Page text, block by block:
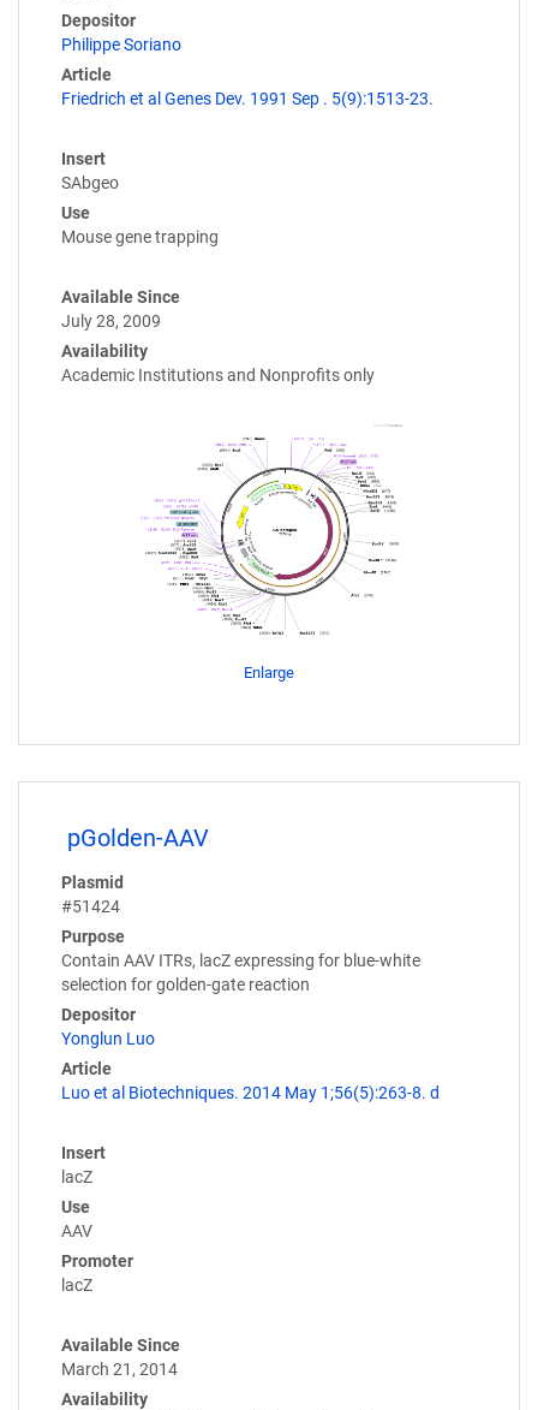
Depositor
Philippe Soriano
Article
Friedrich et al Genes Dev. 1991 Sep . 5(9):1513-23.
Insert
SAbgeo
Use
Mouse gene trapping
Available Since
July 28, 2009
Availability
Academic Institutions and Nonprofits only
Enlarge
pGolden-AAV
Plasmid
#51424
Purpose
Contain AAV ITRs, lacZ expressing for blue-white
selection for golden-gate reaction
Depositor
Yonglun Luo
Article
Luo et al Biotechniques. 2014 May 1;56(5):263-8. d
Insert
lacZ
Use
AAV
Promoter
lacZ
Available Since
March 21, 2014
Availability